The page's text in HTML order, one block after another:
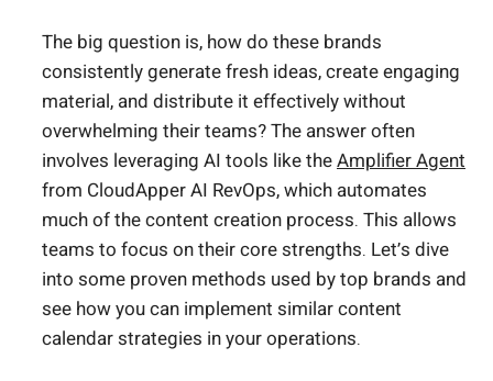
The big question is, how do these brands
consistently generate fresh ideas, create engaging
material, and distribute it effectively without
overwhelming their teams? The answer often
involves leveraging AI tools like theAmplifier Agent
from CloudApper AI RevOps, which automates
much of the content creation process. This allows
teams to focus on their core strengths. Let’s dive
into some proven methods used by top brands and
see how you can implement similar content
calendar strategies in your operations.